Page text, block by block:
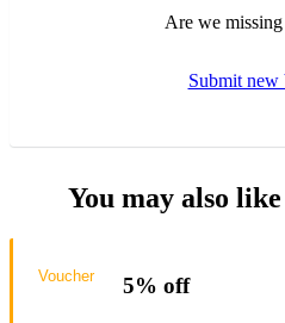
Are we
Submit new
You may also
5% off
Voucher